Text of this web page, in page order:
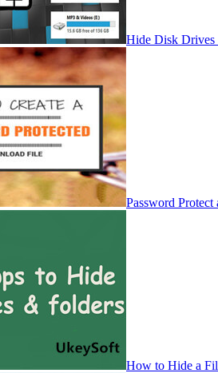
Hide Disk Drives
Password
How to Hide a